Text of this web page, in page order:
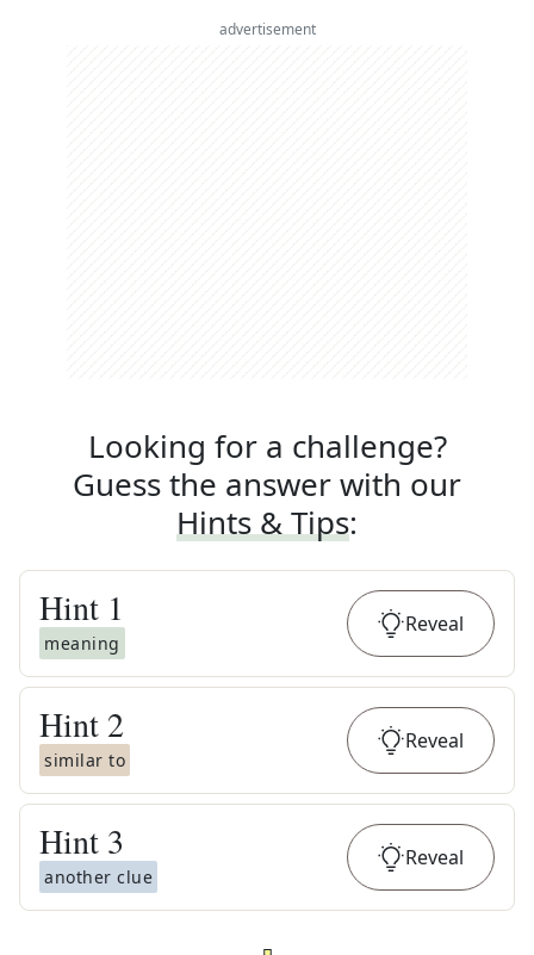
advertisement
Looking for a challenge?
Guess the answer with our
Hints & Tips:
Hint 1
meaning
Reveal
Hint 2
similar to
Reveal
Hint 3
another clue
Reveal